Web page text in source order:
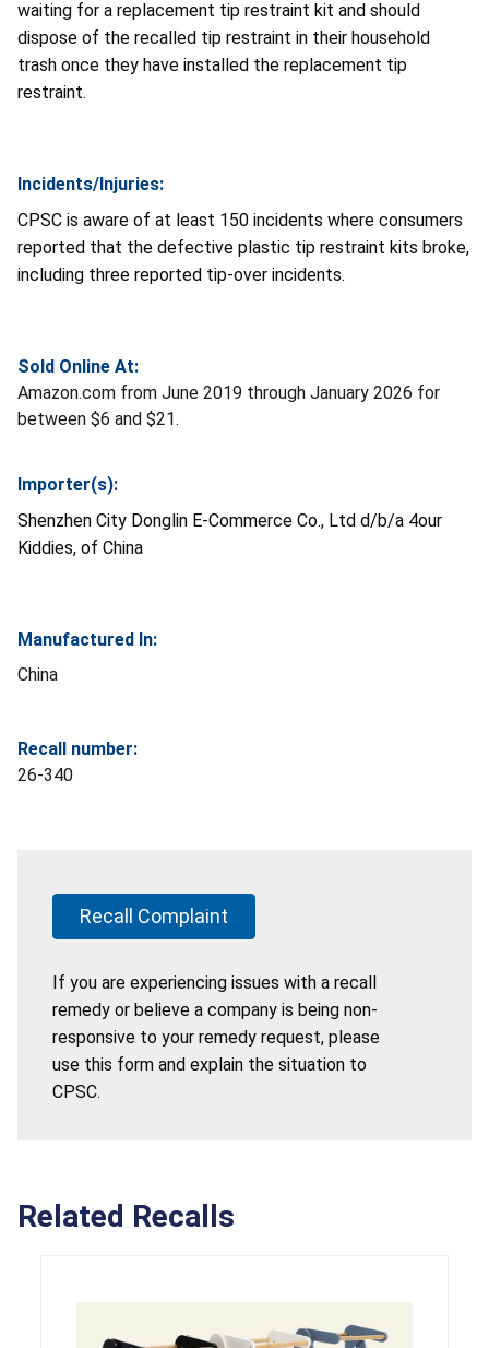
waiting for a replacement tip restraint kit and should
dispose of the recalled tip restraint in their household
trash once they have installed the replacement tip
restraint.
Incidents/Injuries:
CPSC is aware of at least 150 incidents where consumers
reported that the defective plastic tip restraint kits broke,
including three reported tip-over incidents.
Sold Online At:
Amazon.com from June 2019 through January 2026 for
between $6 and $21.
Importer(s):
Shenzhen City Donglin E-Commerce Co., Ltd d/b/a 4our
Kiddies, of China
Manufactured In:
China
Recall number:
26-340
Recall Complaint
If you are experiencing issues with a recall
remedy or believe a company is being non-
responsive to your remedy request, please
use this form and explain the situation to
CPSC.
Related Recalls